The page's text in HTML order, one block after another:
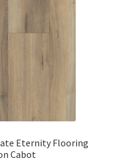
Eternity Flooring
Cabot